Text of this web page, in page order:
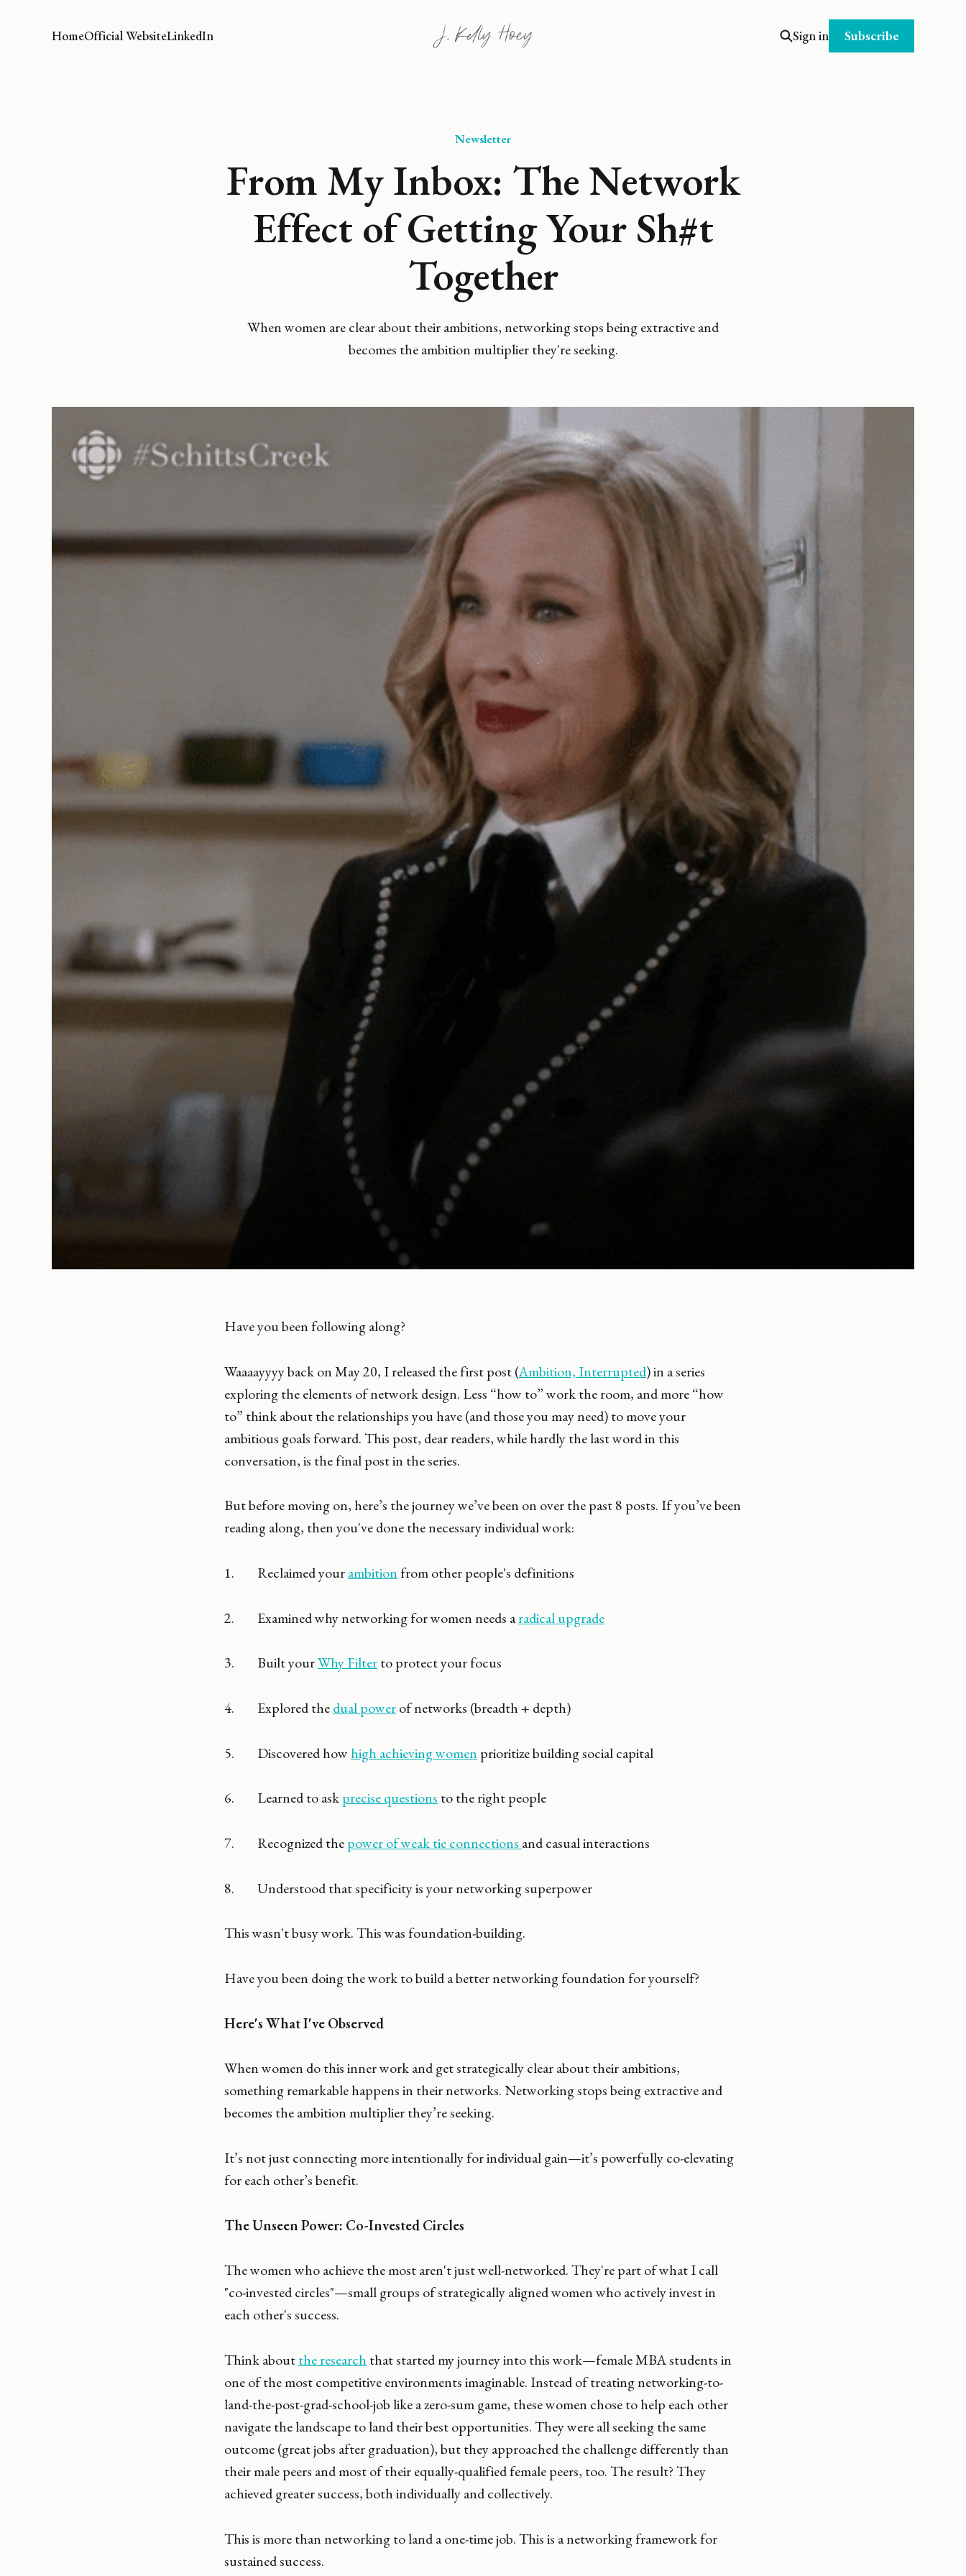
HomeOfficial WebsiteLinkedIn Sign in Subscribe
Newsletter
From My Inbox: The Network
Effect of Getting Your Sh#t
Together
When women are clear about their ambitions, networking stops being extractive and
becomes the ambition multiplier they're seeking.
Have you been following along?
Waaaayyyy back on May 20, I released the first post (Ambition, Interrupted) in a series
exploring the elements of network design. Less “how to” work the room, and more “how
to” think about the relationships you have (and those you may need) to move your
ambitious goals forward. This post, dear readers, while hardly the last word in this
conversation, is the final post in the series.
But before moving on, here’s the journey we’ve been on over the past 8 posts. If you’ve been
reading along, then you've done the necessary individual work:
1. Reclaimed yourambitionfrom other people's definitions
2. Examined why networking for women needs aradical upgrade
3. Built yourWhy Filterto protect your focus
4. Explored thedual powerof networks (breadth + depth)
5. Discovered how high achieving women prioritize building social capital
6. Learned to askprecise questions to the right people
7. Recognized thepower of weak tie connections and casual interactions
8. Understood that specificity is your networking superpower
This wasn't busy work. This was foundation-building.
Have you been doing the work to build a better networking foundation for yourself?
Here's What I've Observed
When women do this inner work and get strategically clear about their ambitions,
something remarkable happens in their networks. Networking stops being extractive and
becomes the ambition multiplier they’re seeking.
It’s not just connecting more intentionally for individual gain—it’s powerfully co-elevating
for each other’s benefit.
The Unseen Power: Co-Invested Circles
The women who achieve the most aren't just well-networked. They're part of what I call
"co-invested circles"—small groups of strategically aligned women who actively invest in
each other's success.
Think aboutthe research that started my journey into this work—female MBA students in
one of the most competitive environments imaginable. Instead of treating networking-to-
land-the-post-grad-school-job like a zero-sum game, these women chose to help each other
navigate the landscape to land their best opportunities. They were all seeking the same
outcome (great jobs after graduation), but they approached the challenge differently than
their male peers and most of their equally-qualified female peers, too. The result? They
achieved greater success, both individually and collectively.
This is more than networking to land a one-time job. This is a networking framework for
sustained success.